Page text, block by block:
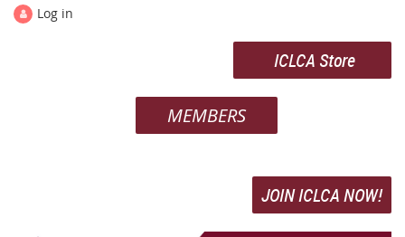
Log in
ICLCA Store
MEMBERS
JOIN ICLCA NOW!